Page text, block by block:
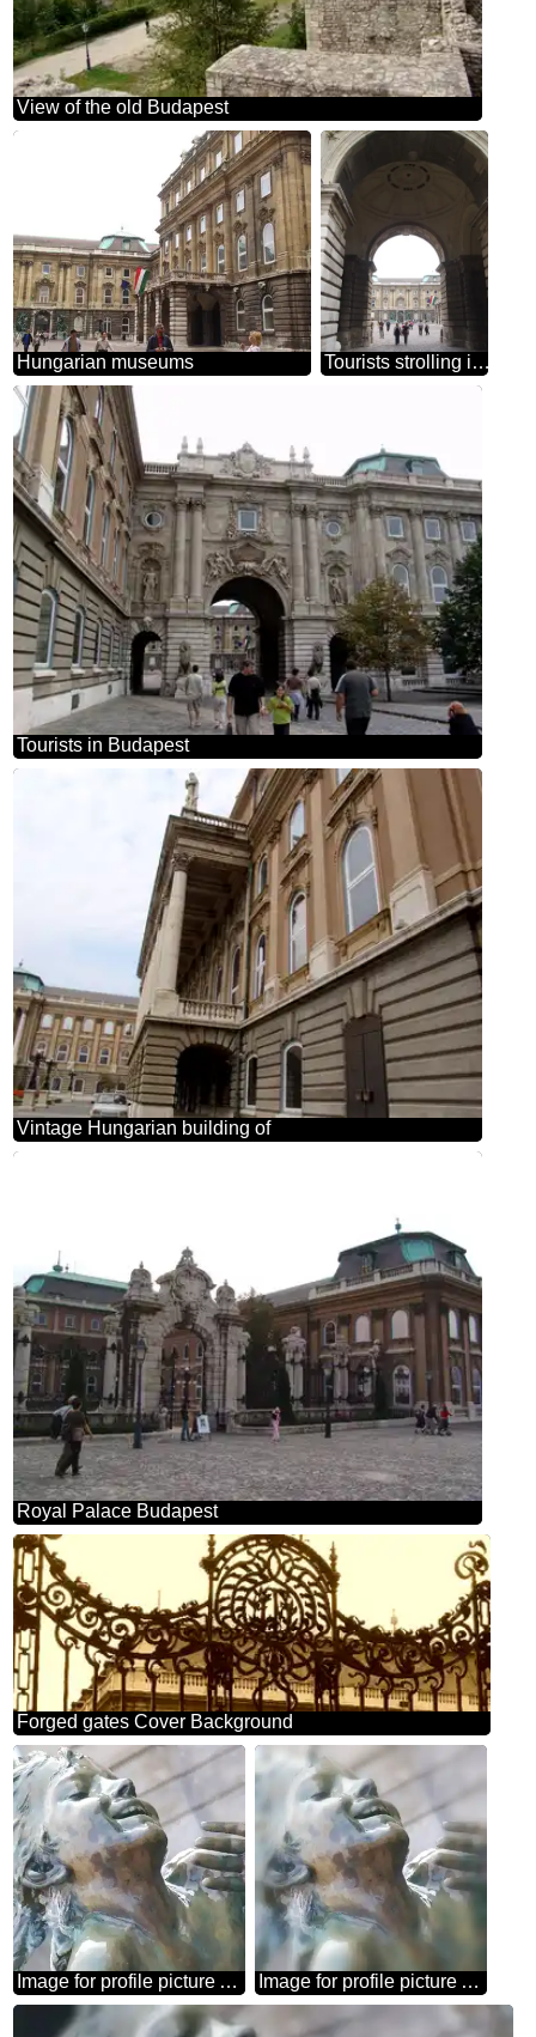
View of the old Budapest
Hungarian museums Tourists strolling in the fortress
Tourists in Budapest
Vintage Hungarian building of
Royal Palace Budapest
Forged gates Cover Background
Image for profile picture A sculpture of child in the fountain. Image for profile picture A sculpture of child in the fountain.